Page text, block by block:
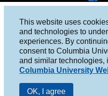
This website uses
and technologies to
experiences. By
consent to Columbia
and similar technologies,
Columbia University
OK, I agree
Face
boo
k
Columbia University, New York,
Studio 212-854-9920
board@wkcr.org
© 2016 - 2026 WKCR
Public File